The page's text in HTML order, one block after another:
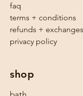
faq
terms + conditions
refunds + exchanges
privacy policy
shop